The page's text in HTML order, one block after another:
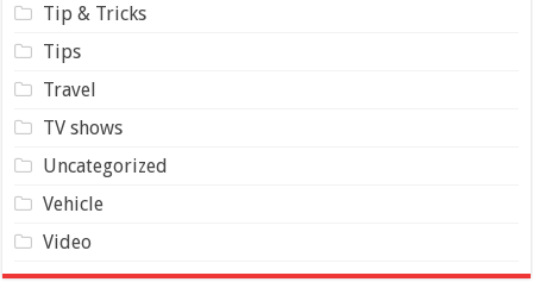
Tip & Tricks
Tips
Travel
TV shows
Uncategorized
Vehicle
Video